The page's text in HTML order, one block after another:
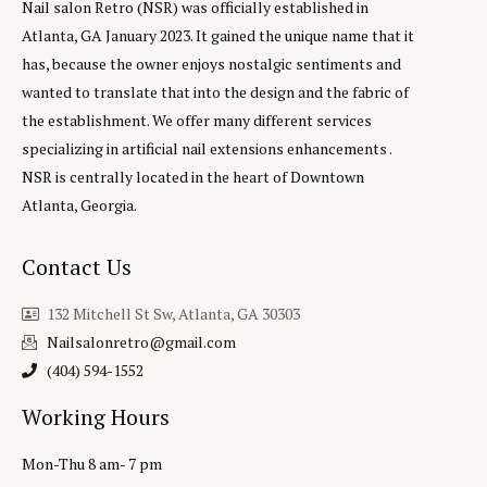
Nail salon Retro (NSR) was officially established in
Atlanta, GA January 2023. It gained the unique name that it
has, because the owner enjoys nostalgic sentiments and
wanted to translate that into the design and the fabric of
the establishment. We offer many different services
specializing in artificial nail extensions enhancements .
NSR is centrally located in the heart of Downtown
Atlanta, Georgia.
Contact Us
132 Mitchell St Sw, Atlanta, GA 30303
Nailsalonretro@gmail.com
(404) 594-1552‬
Working Hours
Mon-Thu 8 am- 7 pm